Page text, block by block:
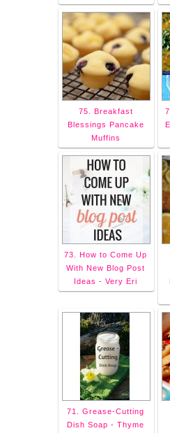
75. Breakfast
Blessings Pancake
Muffins
73. How to Come Up
With New Blog Post
Ideas - Very Eri
71. Grease-Cutting
Dish Soap - Thyme